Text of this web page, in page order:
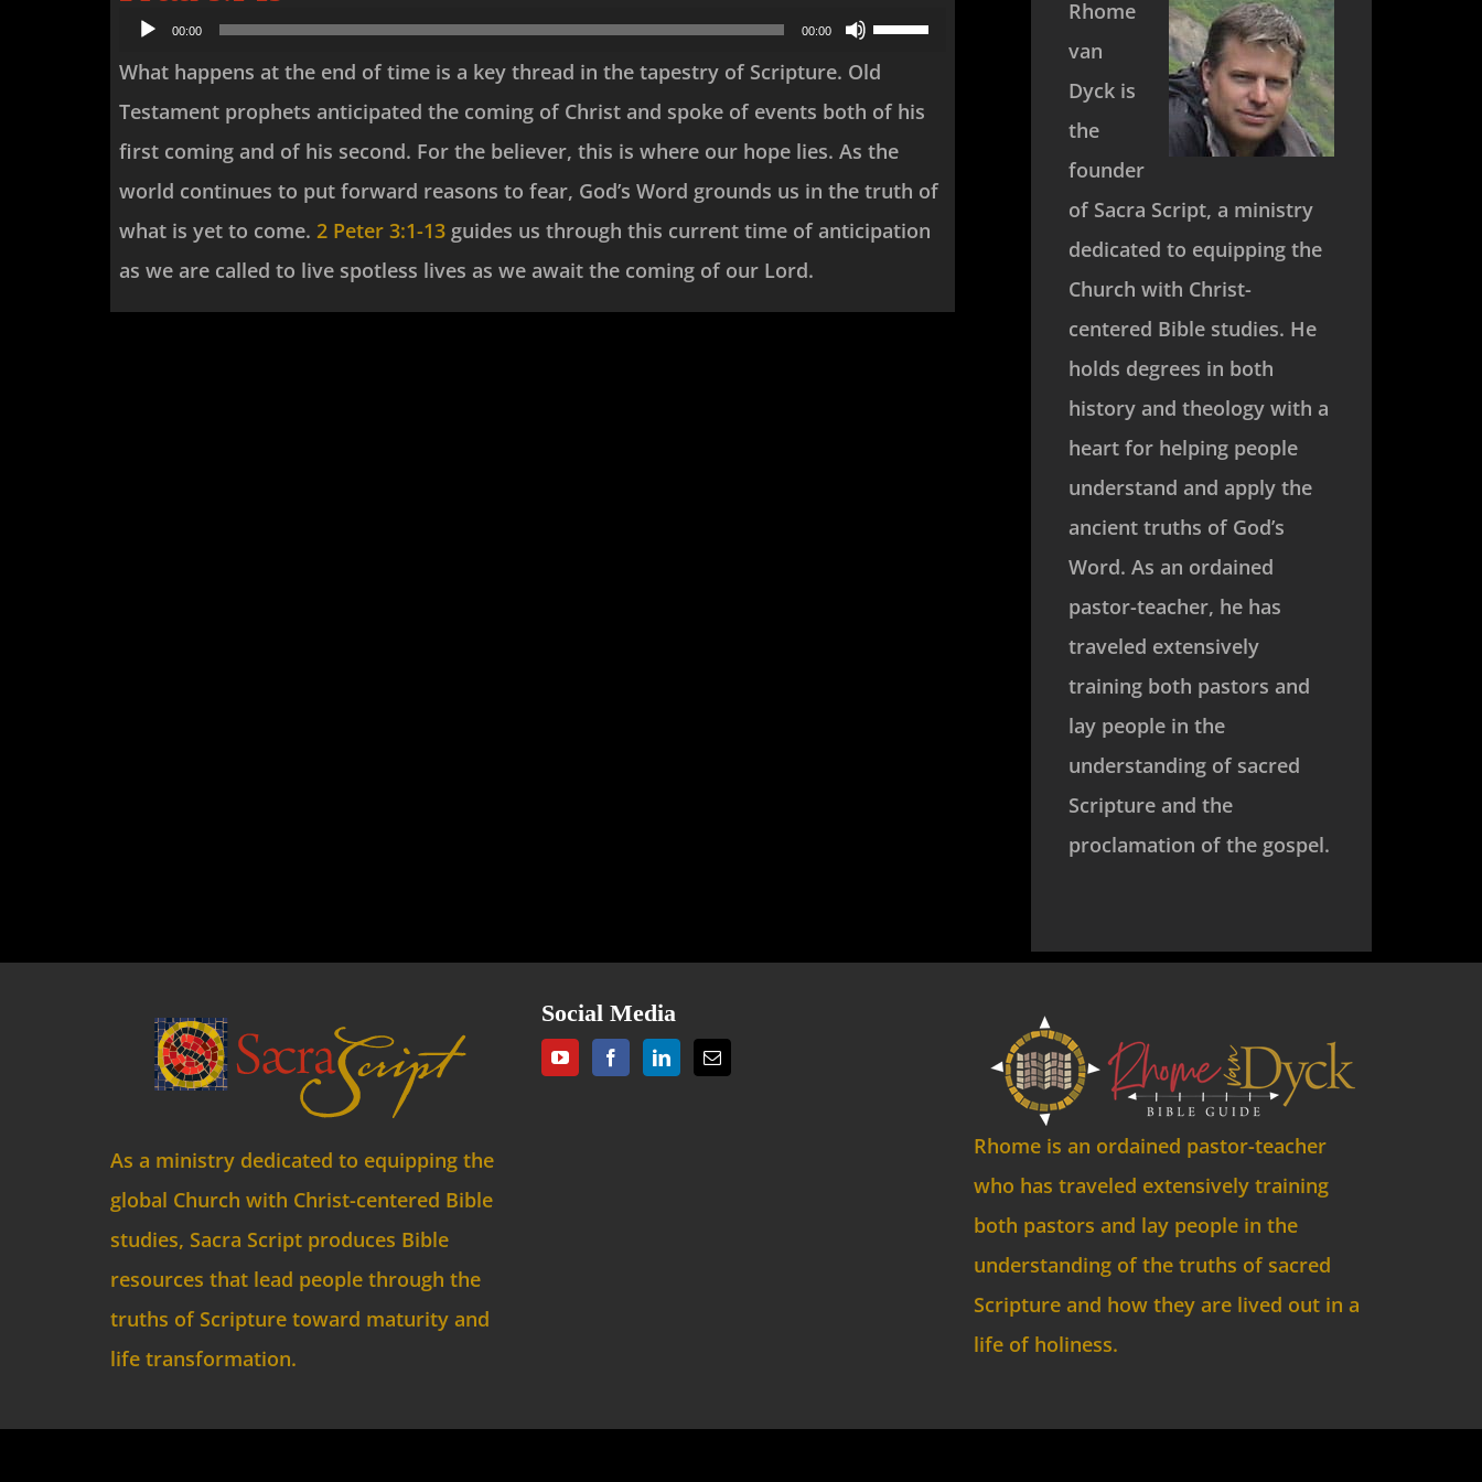
Audio
Player
00:00 00:00
Use
Up/Down
Arrow
keys
to
increase
What happens at the end of time is a key thread in the tapestry of Scripture. Old
Testament prophets anticipated the coming of Christ and spoke of events both of his
first coming and of his second. For the believer, this is where our hope lies. As the
world continues to put forward reasons to fear, God’s Word grounds us in the truth of
what is yet to come. 2 Peter 3:1-13 guides us through this current time of anticipation
as we are called to live spotless lives as we await the coming of our Lord.
Rhome
van
Dyck is
the
founder
of Sacra Script, a ministry
dedicated to equipping the
Church with Christ-
centered Bible studies. He
holds degrees in both
history and theology with a
heart for helping people
understand and apply the
ancient truths of God’s
Word. As an ordained
pastor-teacher, he has
traveled extensively
training both pastors and
lay people in the
understanding of sacred
Scripture and the
proclamation of the gospel.
As a ministry dedicated to equipping the
global Church with Christ-centered Bible
studies, Sacra Script produces Bible
resources that lead people through the
truths of Scripture toward maturity and
life transformation.
Social Media
Rhome is an ordained pastor-teacher
who has traveled extensively training
both pastors and lay people in the
understanding of the truths of sacred
Scripture and how they are lived out in a
life of holiness.